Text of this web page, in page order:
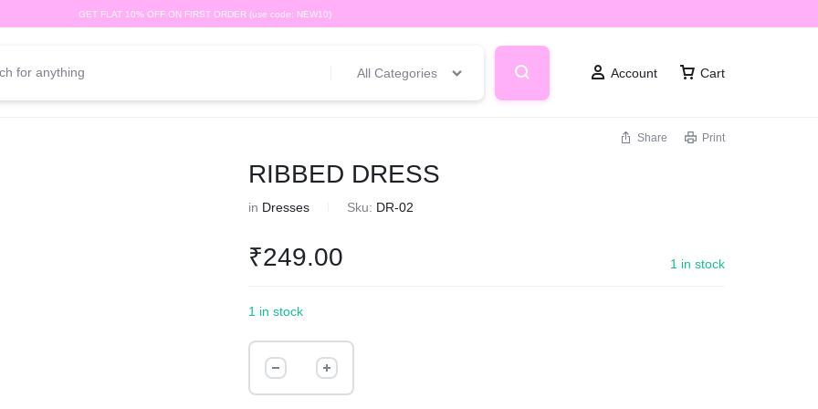
GET FLAT 10% OFF ON FIRST ORDER (use code: NEW10)
All Categories Account Cart
Share Print
RIBBED DRESS
in Dresses Sku: DR-02
₹249.00 1 in stock
1 in stock
DRESS
quantity